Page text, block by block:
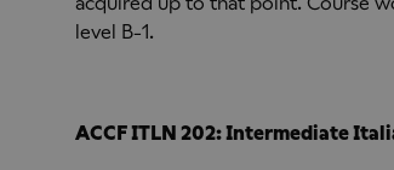
level B-1.
ACCF ITLN 202: Intermediate